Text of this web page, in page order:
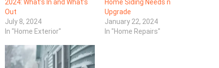
2024: What’s In and What’s
Out
July 8, 2024
In "Home Exterior"
Home Siding Needs n
Upgrade
January 22, 2024
In "Home Repairs"